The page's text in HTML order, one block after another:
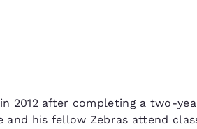
2012 after completing a two-
and his fellow Zebras attend